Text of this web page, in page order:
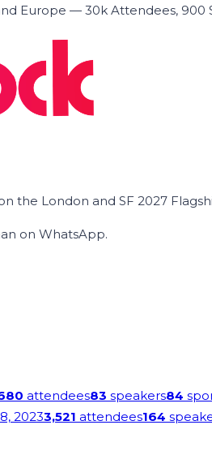
Europe — 30k Attendees,
the London and SF 2027
on WhatsApp.
attendees83 speakers84
20233,521 attendees164